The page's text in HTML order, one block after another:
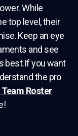
While
top level, their
Keep an eye
and see
best.If you want
the pro
Team Roster